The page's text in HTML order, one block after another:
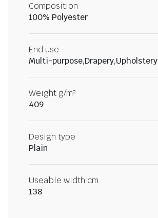
Composition
100% Polyester
End use
Multi-purpose,Drapery,Upholstery
Weight g/m²
409
Design type
Plain
Useable width cm
138